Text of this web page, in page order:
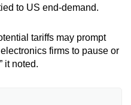
to US end-demand.
tariffs may prompt
firms to pause or
it noted.